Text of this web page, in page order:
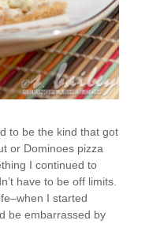
to be the kind that got
or Dominoes pizza
I continued to
have to be off limits.
I started
be embarrassed by